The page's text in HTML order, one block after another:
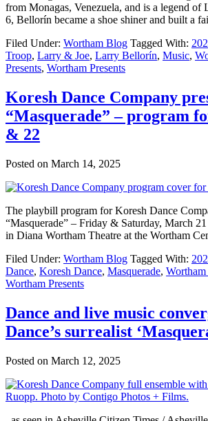
from Monagas, Venezuela, and is a legend of
6, Bellorín became a shoe shiner and built a
Filed Under: Wortham Blog Tagged With:
Troop, Larry & Joe, Larry Bellorín, Music,
Presents, Wortham Presents
Koresh Dance Company
“Masquerade” – program
& 22
Posted on March 14, 2025
The playbill program for Koresh Dance
“Masquerade” – Friday & Saturday, March
in Diana Wortham Theatre at the Wortham
Filed Under: Wortham Blog Tagged With:
Dance, Koresh Dance, Masquerade, Wortham
Wortham Presents
Dance and live music
Dance’s surrealist
Posted on March 12, 2025